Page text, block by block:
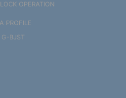
OPERATION
PROFILE
G-BJST